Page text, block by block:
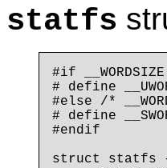
statfs
#if
# define
#else /*
# define
#endif
struct statfs